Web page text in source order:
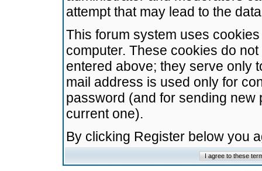
attempt that may lead to the
This forum system uses
computer. These cookies do
entered above; they serve only
mail address is used only for
password (and for sending
current one).
By clicking Register below you